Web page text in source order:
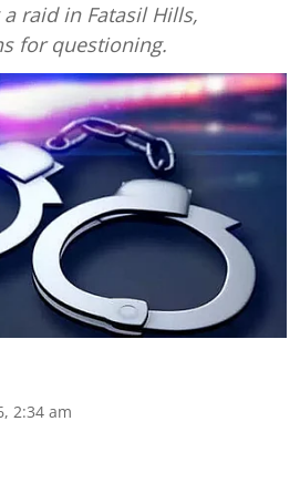
raid in Fatasil Hills,
for questioning.
2:34 am